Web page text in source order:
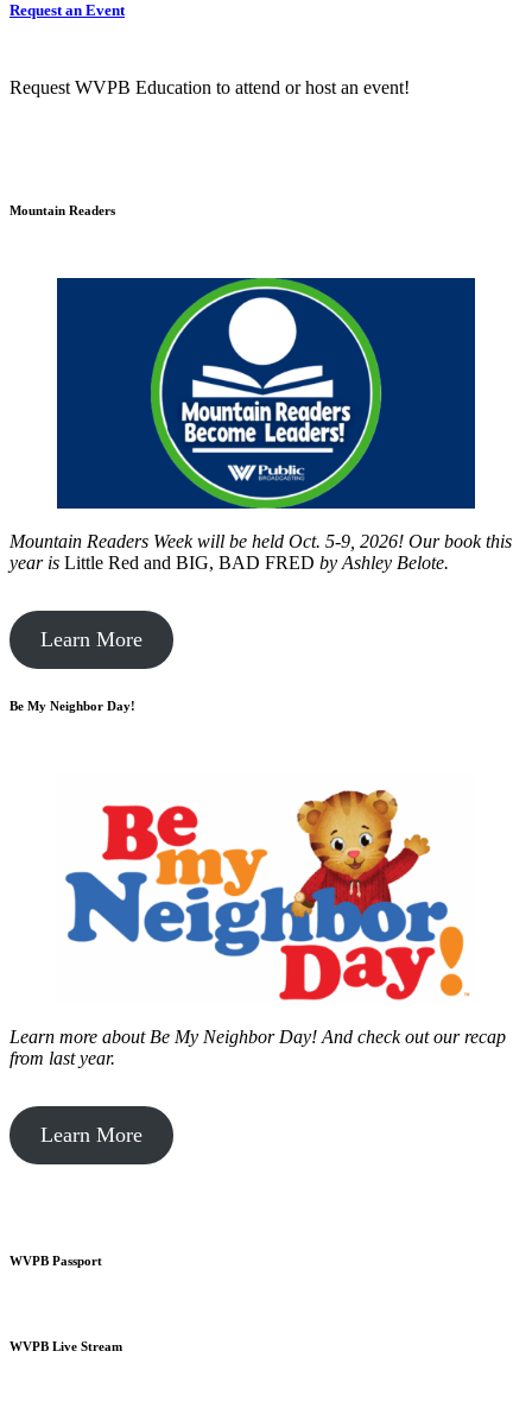
Request an Event
Request WVPB Education to attend or host an event!
Mountain Readers
Mountain Readers Week will be held Oct. 5-9, 2026! Our book this
year is Little Red and BIG, BAD FRED by Ashley Belote.
Learn More
Be My Neighbor Day!
Learn more about Be My Neighbor Day! And check out our recap
from last year.
Learn More
WVPB Passport
WVPB Live Stream